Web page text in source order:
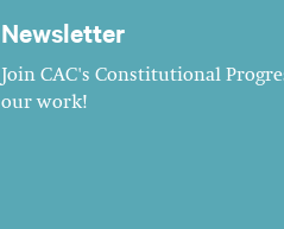
Newsletter
Join CAC's Constitutional
our work!